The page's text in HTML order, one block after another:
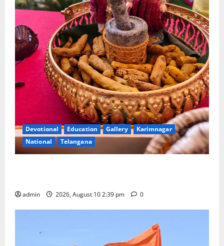
Devotional Education Gallery
Karimnagar
National
Telangana
admin 2026, August 10 2:39 pm 0